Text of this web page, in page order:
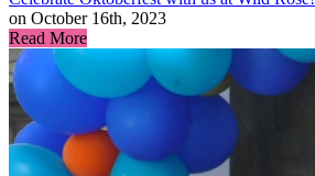
on October 16th, 2023
Read More